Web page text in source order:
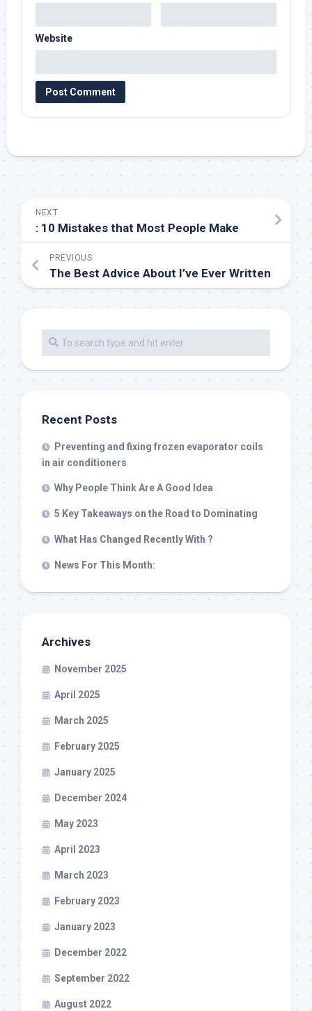
Website
NEXT
: 10 Mistakes that Most People Make
PREVIOUS
The Best Advice About I’ve Ever Written
Recent Posts
Preventing and fixing frozen evaporator coils
in air conditioners
Why People Think Are A Good Idea
5 Key Takeaways on the Road to Dominating
What Has Changed Recently With ?
News For This Month:
Archives
November 2025
April 2025
March 2025
February 2025
January 2025
December 2024
May 2023
April 2023
March 2023
February 2023
January 2023
December 2022
September 2022
August 2022